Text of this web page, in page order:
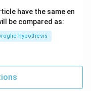
have the same en
be compared as:
hypothesis